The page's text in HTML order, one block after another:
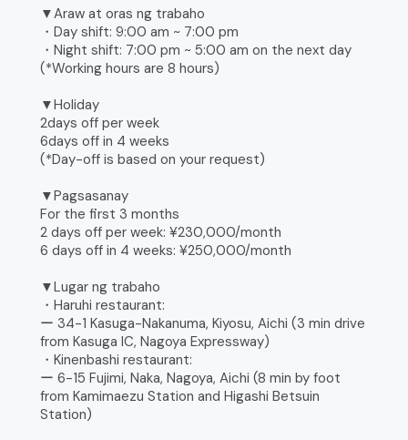
▼Araw at oras ng trabaho
・Day shift: 9:00 am ~ 7:00 pm
・Night shift: 7:00 pm ~ 5:00 am on the next day
(*Working hours are 8 hours)
▼Holiday
2days off per week
6days off in 4 weeks
(*Day-off is based on your request)
▼Pagsasanay
For the first 3 months
2 days off per week: ¥230,000/month
6 days off in 4 weeks: ¥250,000/month
▼Lugar ng trabaho
・Haruhi restaurant:
ー 34-1 Kasuga-Nakanuma, Kiyosu, Aichi (3 min drive
from Kasuga IC, Nagoya Expressway)
・Kinenbashi restaurant:
ー 6-15 Fujimi, Naka, Nagoya, Aichi (8 min by foot
from Kamimaezu Station and Higashi Betsuin
Station)